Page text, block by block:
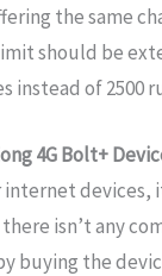
the same
should be
instead of 2500
4G Bolt+
devices,
there isn’t any
buying the